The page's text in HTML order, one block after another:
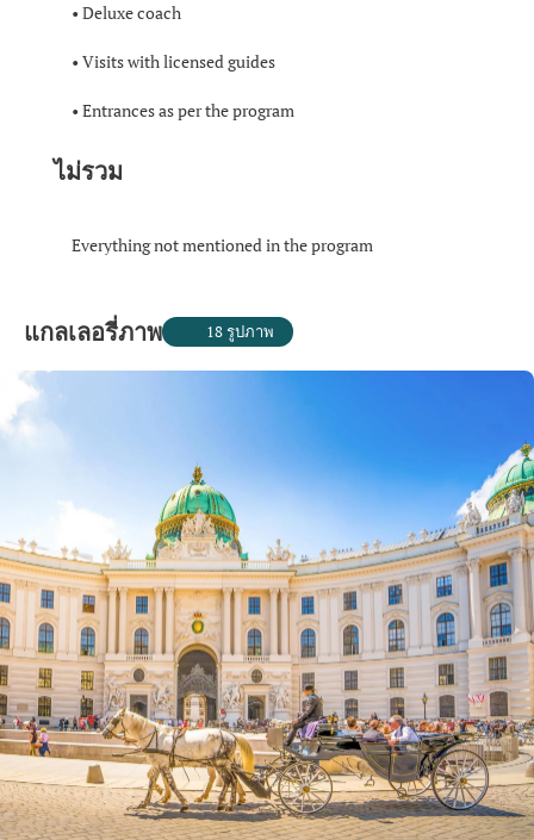
• Deluxe coach
• Visits with licensed guides
• Entrances as per the program
ไม่รวม
Everything not mentioned in the program
แกลเลอรี่ภาพ 18 รูปภาพ